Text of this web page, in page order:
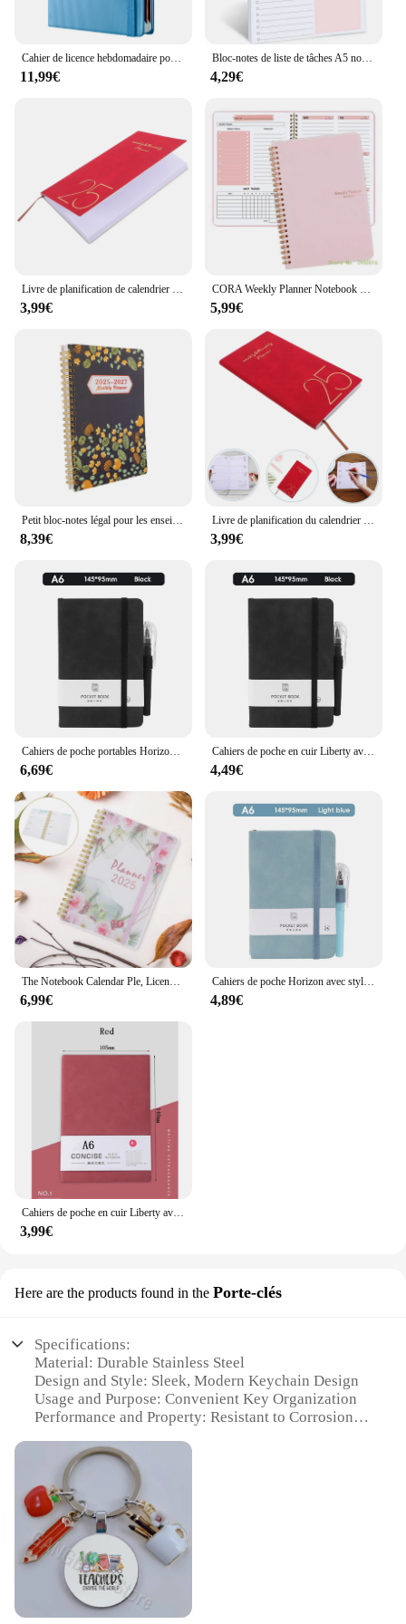
11,99€
Bloc-notes de liste de tâches A5 non daté, cahier de licence 03, cadeau d'enseignant, agenda de campus, fournitures de bureau, 50 feuilles
4,29€
3,99€ 5,99€
8,39€ 3,99€
6,69€
Cahiers de poche en cuir Liberty avec stylo, horizon, bloc-notes, cadeau pour l'enseignant, cahier de planification, journaux, fournitures scolaires, papeterie, 200
4,49€
The Notebook Calendar Ple, License Schedule, Teacher, Summer Paper, Office, 03 Journal
6,99€
Cahiers de poche Horizon avec stylo, bloc-notes en cuir, cadeau pour enseignant, cahier de planification, journaux, fournitures scolaires, papeterie
4,89€
Cahiers de poche en cuir Liberty avec stylo, horizon, bloc-notes, cadeau pour l'enseignant, cahier de planification, journaux, fournitures scolaires, papeterie, 160
3,99€
Here are the products found in the Porte-clés
Specifications:
Material: Durable Stainless Steel
Design and Style: Sleek, Modern Keychain Design
Usage and Purpose: Convenient Key Organization
Performance and Property: Resistant to Corrosion
Shape or Size or Weight or Quantity: Compact and
Lightweight
Applicable Scenario: Ideal for Everyday Use
Features:
**Elegant Design and Practicality**
The PROJECEUR Porte-clés is not just a keychain;
it's a statement of style and functionality. Crafted
from high-quality stainless steel, this keychain is
designed to withstand the rigors of daily use while